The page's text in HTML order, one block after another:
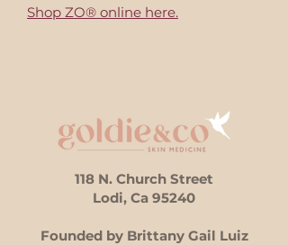
Shop ZO® online here.
118 N. Church Street
Lodi, Ca 95240
Founded by Brittany Gail Luiz